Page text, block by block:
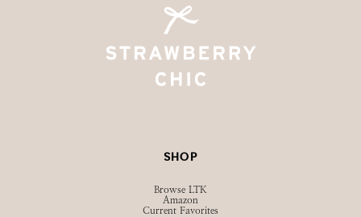
SHOP
Browse LTK
Amazon
Current Favorites